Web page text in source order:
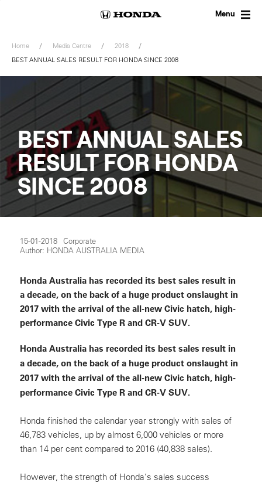
Menu
Home Media Centre
2018
BEST ANNUAL SALES RESULT FOR HONDA SINCE 2008
BEST ANNUAL SALES
RESULT FOR HONDA
SINCE 2008
15-01-2018 Corporate
Author: HONDA AUSTRALIA MEDIA
Honda Australia has recorded its best sales result in
a decade, on the back of a huge product onslaught in
2017 with the arrival of the all-new Civic hatch, high-
performance Civic Type R and CR-V SUV.
Honda Australia has recorded its best sales result in
a decade, on the back of a huge product onslaught in
2017 with the arrival of the all-new Civic hatch, high-
performance Civic Type R and CR-V SUV.
Honda finished the calendar year strongly with sales of
46,783 vehicles, up by almost 6,000 vehicles or more
than 14 per cent compared to 2016 (40,838 sales).
However, the strength of Honda’s sales success